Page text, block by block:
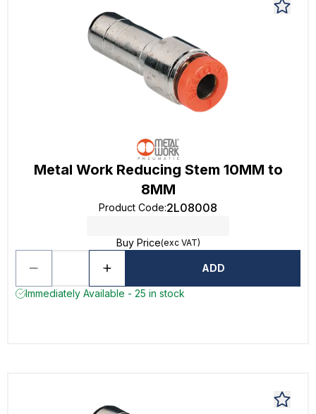
Metal Work Reducing Stem 10MM to
8MM
Product Code:2L08008
Buy Price(exc VAT)
ADD
Immediately Available - 25 in stock